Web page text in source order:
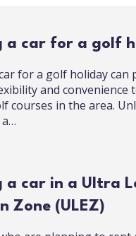
a car for a golf
for a golf holiday can
and convenience
courses in the area.
a car in a Ultra
Zone (ULEZ)